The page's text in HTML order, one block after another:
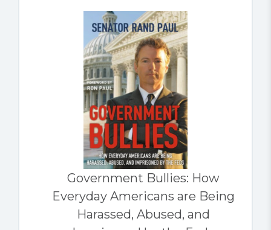
Government Bullies: How
Everyday Americans are Being
Harassed, Abused, and